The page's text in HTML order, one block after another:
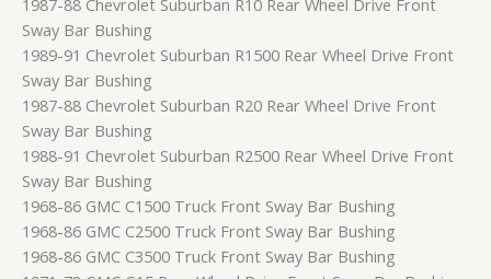
1987-88 Chevrolet Suburban R10 Rear Wheel Drive Front
Sway Bar Bushing
1989-91 Chevrolet Suburban R1500 Rear Wheel Drive Front
Sway Bar Bushing
1987-88 Chevrolet Suburban R20 Rear Wheel Drive Front
Sway Bar Bushing
1988-91 Chevrolet Suburban R2500 Rear Wheel Drive Front
Sway Bar Bushing
1968-86 GMC C1500 Truck Front Sway Bar Bushing
1968-86 GMC C2500 Truck Front Sway Bar Bushing
1968-86 GMC C3500 Truck Front Sway Bar Bushing